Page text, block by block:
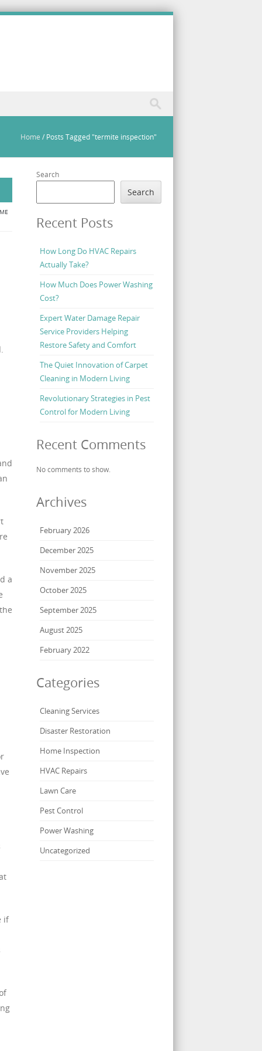
Home / Posts Tagged "termite inspection"
a
if
Search
Search
Recent Posts
How Long Do HVAC Repairs
Actually Take?
How Much Does Power Washing
Cost?
Expert Water Damage Repair
Service Providers Helping
Restore Safety and Comfort
The Quiet Innovation of Carpet
Cleaning in Modern Living
Revolutionary Strategies in Pest
Control for Modern Living
Recent Comments
No comments to show.
Archives
February 2026
December 2025
November 2025
October 2025
September 2025
August 2025
February 2022
Categories
Cleaning Services
Disaster Restoration
Home Inspection
HVAC Repairs
Lawn Care
Pest Control
Power Washing
Uncategorized